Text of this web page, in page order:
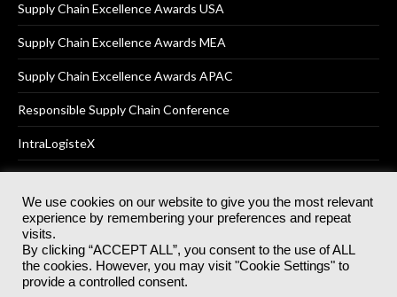
Supply Chain Excellence Awards USA
Supply Chain Excellence Awards MEA
Supply Chain Excellence Awards APAC
Responsible Supply Chain Conference
IntraLogisteX
© 2025Akabo Media LtdRegistered No 07766641 England | All
rights reserved.
Registered Office: Akabo Media, GG.007, Metal Box Factory, 30
Great Guildford St, SE1 0HS
We use cookies on our website to give you the most relevant
experience by remembering your preferences and repeat
visits.
By clicking “ACCEPT ALL”, you consent to the use of ALL
the cookies. However, you may visit "Cookie Settings" to
provide a controlled consent.